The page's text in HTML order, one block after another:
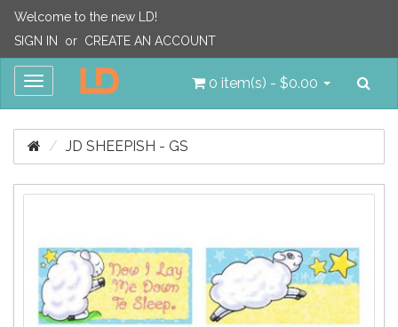
Welcome to the new LD!
SIGN IN
or CREATE AN ACCOUNT
Toggle
0 item(s) - $0.00
JD SHEEPISH - GS